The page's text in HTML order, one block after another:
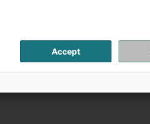
Accept